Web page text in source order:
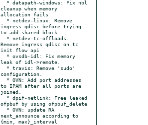
cleanup when memory
allocation fails
ingress qdisc before trying
to add shared block
Remove ingress qdisc on tc
init flow api
leak of idl->remote.
configuration.
to IPAM after all ports are
joined.
ofpbuf by using ofpbuf_delete
next_announce according to
{min, max}_interval